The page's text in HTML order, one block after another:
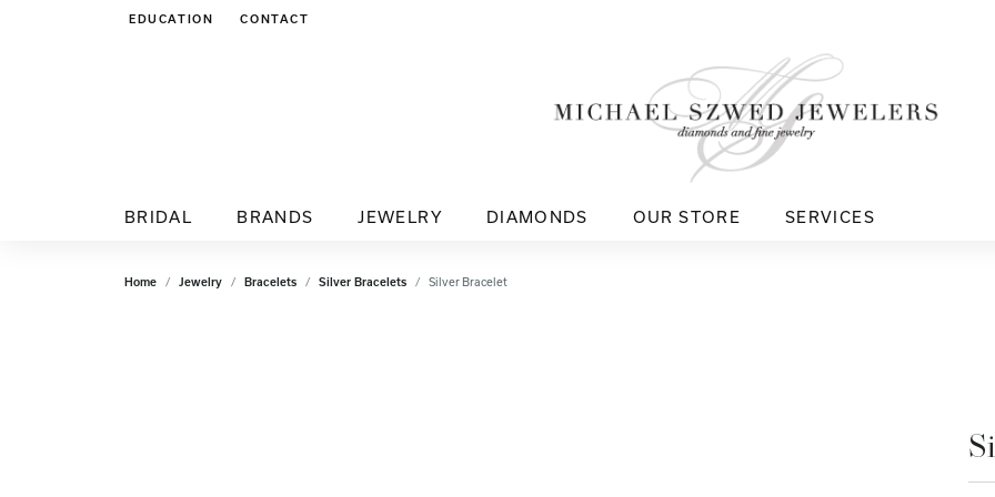
EDUCATION
TOGGLE JEWELRY EDUCATION MENU
CONTACT
BRIDAL BRANDS JEWELRY DIAMONDS OUR STORE SERVICES
Home Jewelry Bracelets Silver Bracelets Silver Bracelet